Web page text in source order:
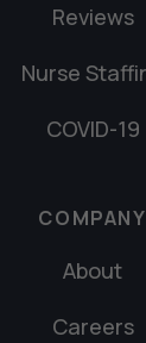
Reviews
Nurse
COVID-19
COMPANY
About
Careers